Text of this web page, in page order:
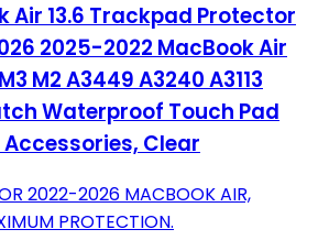
Air 13.6 Trackpad Protector
2025-2022 MacBook Air
M2 A3449 A3240 A3113
Waterproof Touch Pad
Clear
2022-2026 MACBOOK AIR,
PROTECTION.